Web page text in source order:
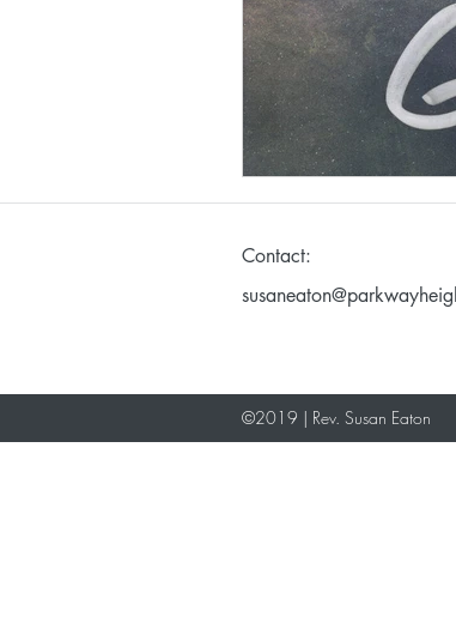
Transformation
Making God in
Don't Take
Contact:
©2019 | Rev. Susan Eaton